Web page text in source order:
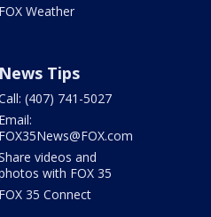
FOX Weather
News Tips
(407) 741-5027
Email:
FOX35News@FOX.com
videos and
with FOX 35
FOX 35 Connect